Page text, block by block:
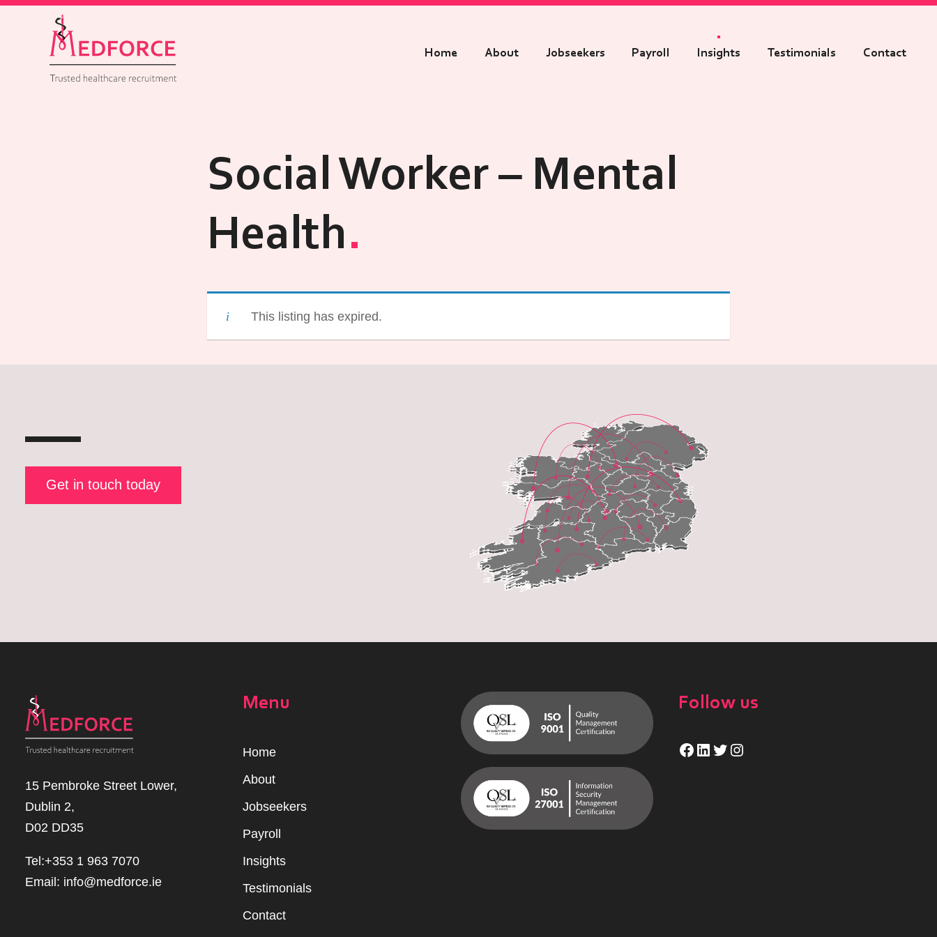
Home About Jobseekers Payroll Insights Testimonials Contact
Social Worker – Mental
Health
This listing has expired.
Get in touch today
15 Pembroke Street Lower,
Dublin 2,
D02 DD35
Tel:+353 1 963 7070
Email: info@medforce.ie
Menu
Home
About
Jobseekers
Payroll
Insights
Testimonials
Contact
Follow us
Facebook
LinkedIn
Twitter
Instagram